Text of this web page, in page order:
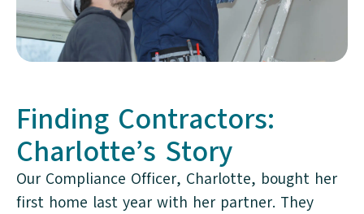
Finding Contractors:
Charlotte’s Story
Our Compliance Officer, Charlotte, bought her
first home last year with her partner. They